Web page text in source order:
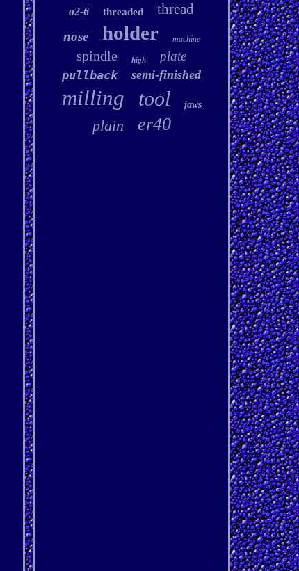
a2-6
threaded thread
nose holder machine
spindle high plate
pullback semi-finished
milling tool jaws
plain er40